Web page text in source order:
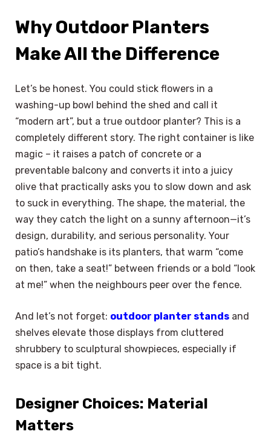
Why Outdoor Planters
Make All the Difference
Let’s be honest. You could stick flowers in a
washing-up bowl behind the shed and call it
“modern art”, but a true outdoor planter? This is a
completely different story. The right container is like
magic – it raises a patch of concrete or a
preventable balcony and converts it into a juicy
olive that practically asks you to slow down and ask
to suck in everything. The shape, the material, the
way they catch the light on a sunny afternoon—it’s
design, durability, and serious personality. Your
patio’s handshake is its planters, that warm “come
on then, take a seat!” between friends or a bold “look
at me!” when the neighbours peer over the fence.
And let’s not forget: outdoor planter stands and
shelves elevate those displays from cluttered
shrubbery to sculptural showpieces, especially if
space is a bit tight.
Designer Choices: Material
Matters